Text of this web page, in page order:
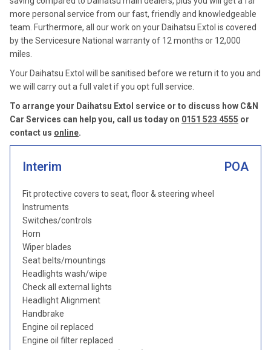
more personal service from our fast, friendly and knowledgeable
team. Furthermore, all our work on your Daihatsu Extol is covered
by the Servicesure National warranty of 12 months or 12,000
miles.
Your Daihatsu Extol will be sanitised before we return it to you and
we will carry out a full valet if you opt full service.
To arrange your Daihatsu Extol service or to discuss how C&N
Car Services can help you, call us today on 0151 523 4555 or
contact us online.
Interim POA
Fit protective covers to seat, floor & steering wheel
Instruments
Switches/controls
Horn
Wiper blades
Seat belts/mountings
Headlights wash/wipe
Check all external lights
Headlight Alignment
Handbrake
Engine oil replaced
Engine oil filter replaced